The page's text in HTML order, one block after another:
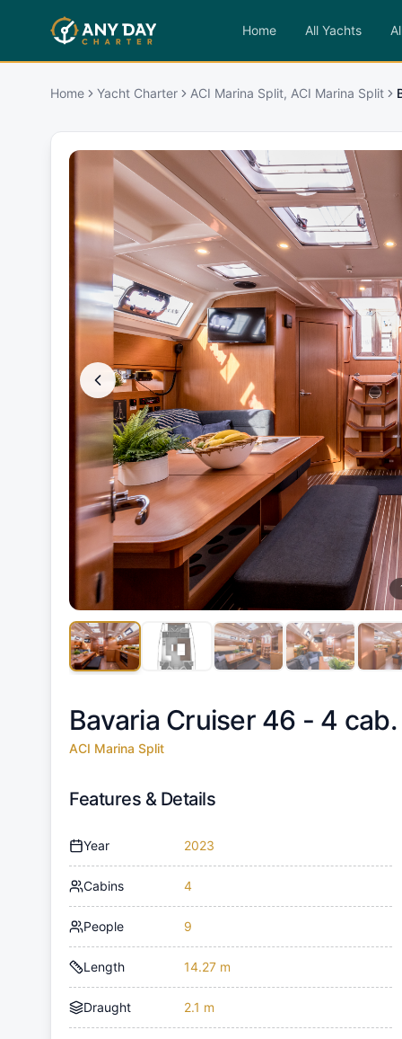
Home All Yachts
Home Yacht Charter ACI Marina Split, ACI Marina Split
Bavaria Cruiser 46 - 4 cab. |
ACI Marina Split
Features & Details
Year 2023
Cabins 4
People 9
Length 14.27 m
Draught 2.1 m